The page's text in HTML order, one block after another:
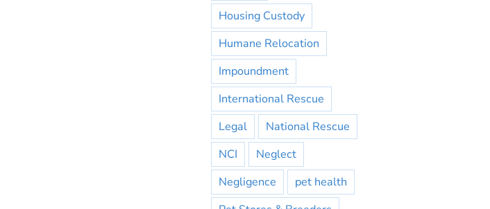
Housing Custody
Humane Relocation
Impoundment
International Rescue
Legal
National Rescue
NCI
Neglect
Negligence
pet health